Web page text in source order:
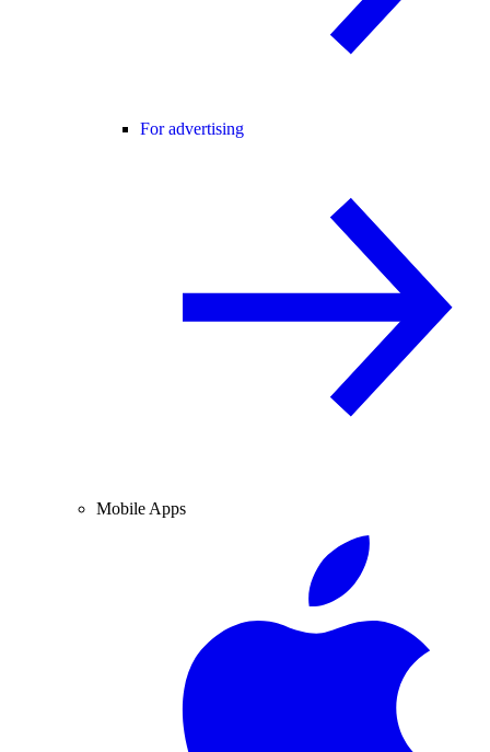
For advertising
Mobile Apps